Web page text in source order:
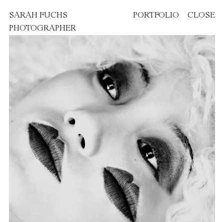
SARAH FUCHS
PHOTOGRAPHER
PORTFOLIO CLOSE
FEATURED PROJECTS
PAOLA DOSSI
VANITY FAIR